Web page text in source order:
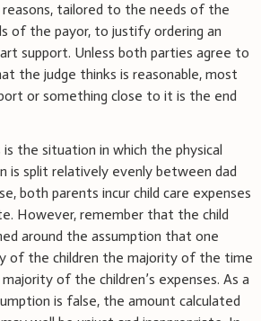
tailored to the needs of the
of the payor, to justify ordering an
support. Unless both parties agree to
the judge thinks is reasonable, most
or something close to it is the end
the situation in which the physical
is split relatively evenly between dad
both parents incur child care expenses
However, remember that the child
around the assumption that one
of the children the majority of the time
of the children’s expenses. As a
is false, the amount calculated